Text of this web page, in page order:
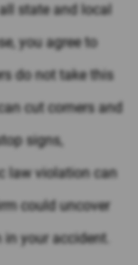
state and local
you agree to
do not take this
cut corners and
signs,
law violation can
could uncover
your accident.